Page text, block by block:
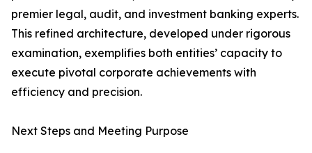
premier legal, audit, and investment banking experts.
This refined architecture, developed under rigorous
examination, exemplifies both entities’ capacity to
execute pivotal corporate achievements with
efficiency and precision.
Next Steps and Meeting Purpose